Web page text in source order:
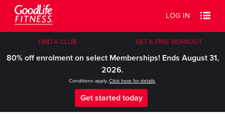
LOG IN
FIND A CLUB GET A FREE WORKOUT
80% off enrolment on select Memberships! Ends August 31,
2026.
Conditions apply. Click here for details.
Get started today